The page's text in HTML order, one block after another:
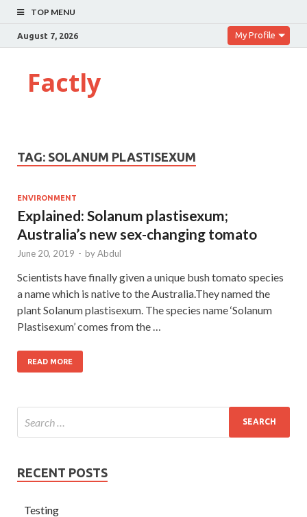
TOP MENU
August 7, 2026 My Profile
Factly
TAG: SOLANUM PLASTISEXUM
ENVIRONMENT
Explained: Solanum plastisexum;
Australia’s new sex-changing tomato
June 20, 2019 - byAbdul
Scientists have finally given a unique bush tomato species
a name which is native to the Australia.They named the
plant Solanum plastisexum. The species name ‘Solanum
Plastisexum’ comes from the …
READ MORE
RECENT POSTS
Testing